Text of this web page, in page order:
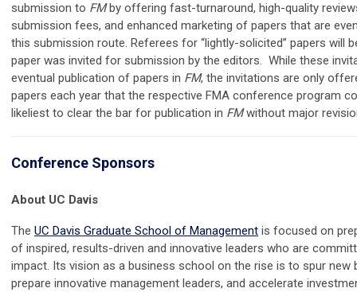
submission to FMby offering fast-turnaround, high-quality
submission fees, and enhanced marketing of papers that are
this submission route. Referees for “lightly-solicited” papers will
paper was invited for submission by the editors. While these
eventual publication of papers in FM, the invitations are only
papers each year that the respective FMA conference program
likeliest to clear the bar for publication in FMwithout major
Conference Sponsors
About UC Davis
The UC Davis Graduate School of Management is focused on
of inspired, results-driven and innovative leaders who are
impact. Its vision as a business school on the rise is to spur new
prepare innovative management leaders, and accelerate